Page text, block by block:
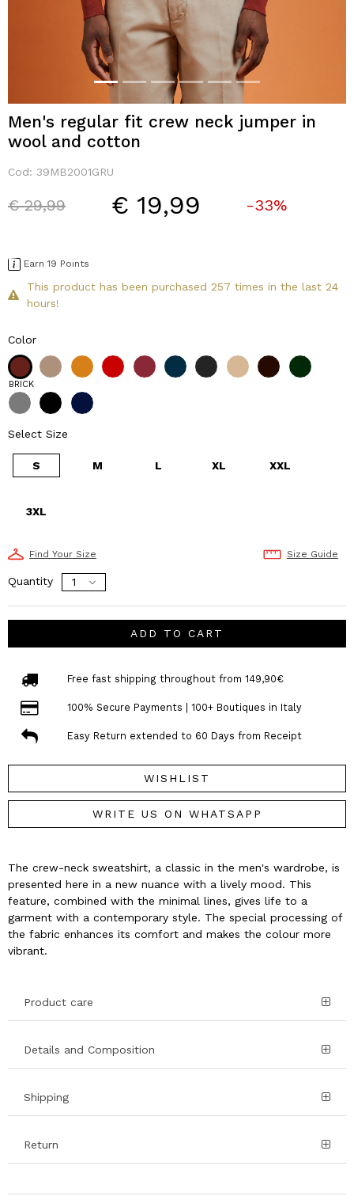
Men's regular fit crew neck jumper in
wool and cotton
Cod: 39MB2001GRU
Price reduced from
€ 29,99to € 19,99 -33%
Earn 19 Points
This product has been purchased 257 times in the last 24
hours!
Color
BRICK
Select Size
S M L XL XXL
3XL
Find Your Size Size Guide
Quantity
ADD TO CART
Free fast shipping throughout from 149,90€
100% Secure Payments | 100+ Boutiques in Italy
Easy Return extended to 60 Days from Receipt
WISHLIST
WRITE US ON WHATSAPP
The crew-neck sweatshirt, a classic in the men's wardrobe, is
presented here in a new nuance with a lively mood. This
feature, combined with the minimal lines, gives life to a
garment with a contemporary style. The special processing of
the fabric enhances its comfort and makes the colour more
vibrant.
Product care
Details and Composition
Shipping
Return